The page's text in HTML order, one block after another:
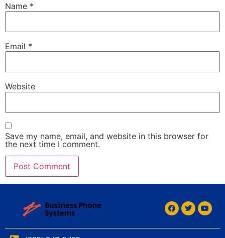
Name *
Email *
Website
Save my name, email, and website in this browser for
the next time I comment.